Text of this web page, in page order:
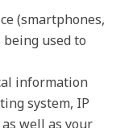
(smartphones,
used to
information
system, IP
well as your